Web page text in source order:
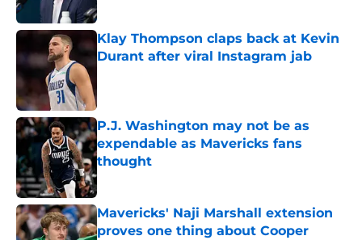
Klay Thompson claps back at Kevin
Durant after viral Instagram jab
P.J. Washington may not be as
expendable as Mavericks fans
thought
Published by on Invalid Date
Mavericks' Naji Marshall extension
proves one thing about Cooper